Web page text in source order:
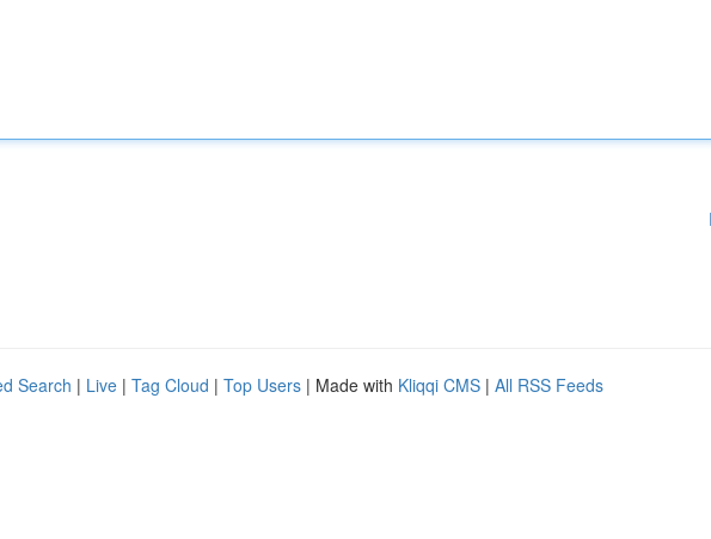
Search | Live | Tag Cloud | Top Users | Made with Kliqqi CMS | All RSS Feeds